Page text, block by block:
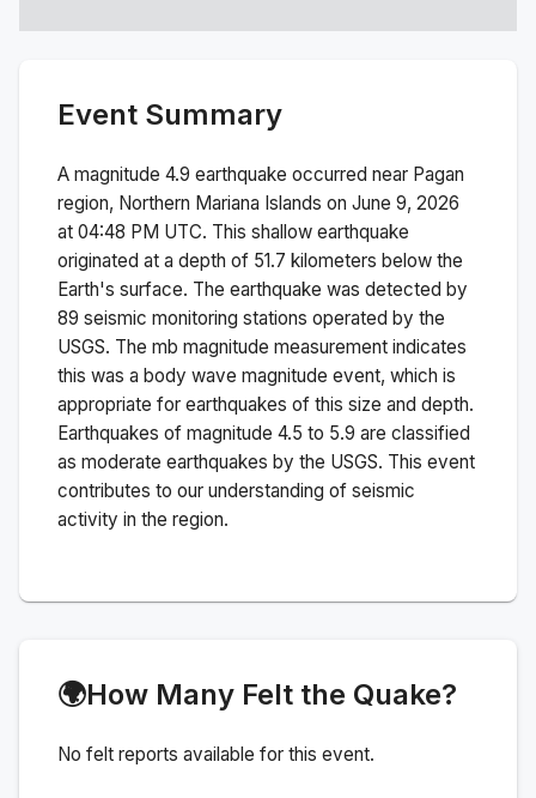
Event Summary
A magnitude 4.9 earthquake occurred near Pagan
region, Northern Mariana Islands on June 9, 2026
at 04:48 PM UTC. This shallow earthquake
originated at a depth of 51.7 kilometers below the
Earth's surface. The earthquake was detected by
89 seismic monitoring stations operated by the
USGS. The mb magnitude measurement indicates
this was a body wave magnitude event, which is
appropriate for earthquakes of this size and depth.
Earthquakes of magnitude 4.5 to 5.9 are classified
as moderate earthquakes by the USGS. This event
contributes to our understanding of seismic
activity in the region.
🌍How Many Felt the Quake?
No felt reports available for this event.